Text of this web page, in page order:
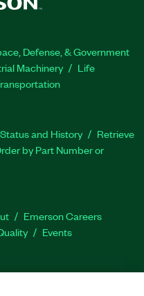
Defense, & Government
Machinery
Life
and History
Retrieve
by Part Number or
Emerson Careers
Events